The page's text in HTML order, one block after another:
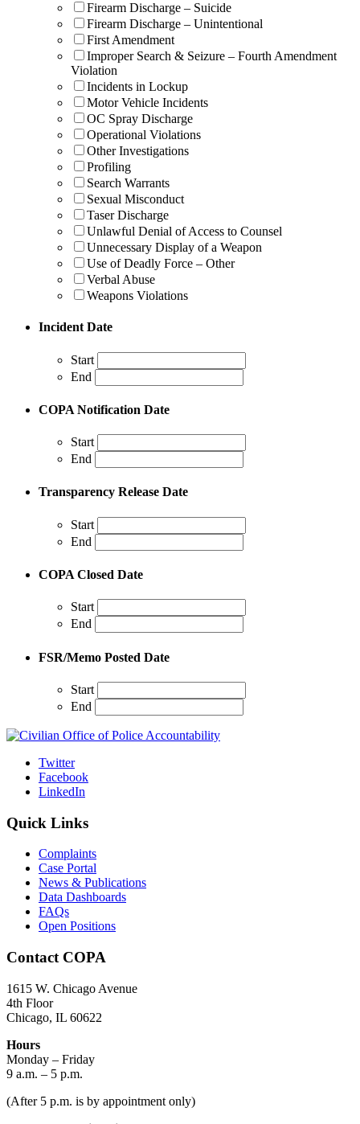
Firearm Discharge – Suicide
Firearm Discharge – Unintentional
First Amendment
Improper Search & Seizure – Fourth Amendment
Violation
Incidents in Lockup
Motor Vehicle Incidents
OC Spray Discharge
Operational Violations
Other Investigations
Profiling
Search Warrants
Sexual Misconduct
Taser Discharge
Unlawful Denial of Access to Counsel
Unnecessary Display of a Weapon
Use of Deadly Force – Other
Verbal Abuse
Weapons Violations
Incident Date
Start
End
COPA Notification Date
Start
End
Transparency Release Date
Start
End
COPA Closed Date
Start
End
FSR/Memo Posted Date
Start
End
Twitter
Facebook
LinkedIn
Quick Links
Complaints
Case Portal
News & Publications
Data Dashboards
FAQs
Open Positions
Contact COPA
1615 W. Chicago Avenue
4th Floor
Chicago, IL 60622
Hours
Monday – Friday
9 a.m. – 5 p.m.
(After 5 p.m. is by appointment only)